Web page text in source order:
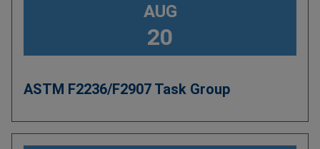
AUG
20
ASTM F2236/F2907 Task Group